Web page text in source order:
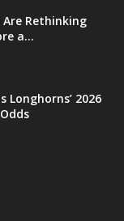
Rethinking
a...
Longhorns’ 2026